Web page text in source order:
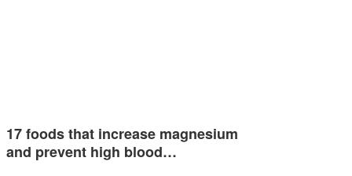
17 foods that increase magnesium
and prevent high blood…